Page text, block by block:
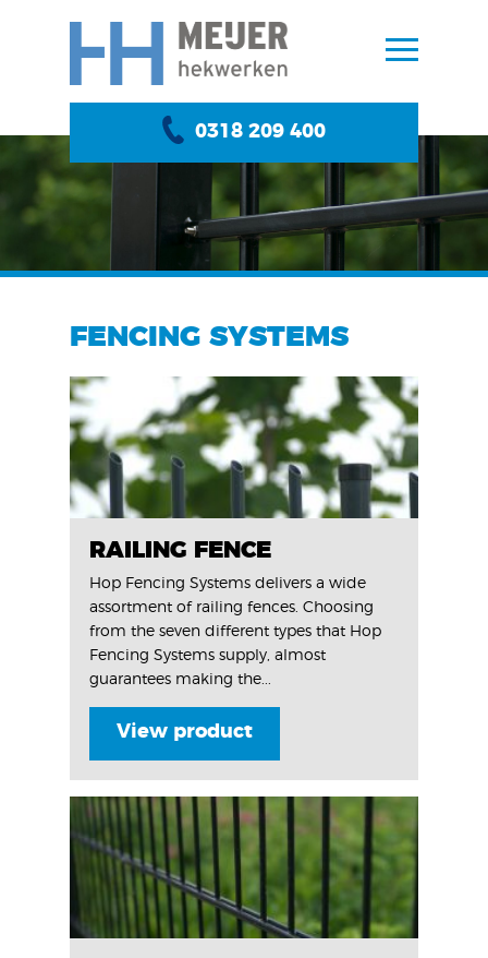
0318 209 400
FENCING SYSTEMS
RAILING FENCE
Hop Fencing Systems delivers a wide
assortment of railing fences. Choosing
from the seven different types that Hop
Fencing Systems supply, almost
guarantees making the...
View product